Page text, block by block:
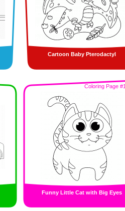
Cartoon Baby Pterodactyl
Coloring Page
Funny Little Cat with Big Eyes